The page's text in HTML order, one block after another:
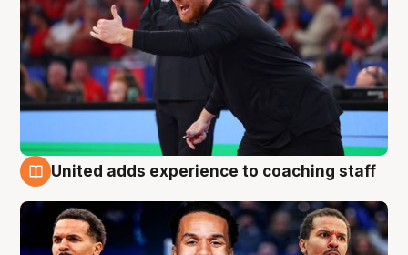
United adds experience to coaching staff